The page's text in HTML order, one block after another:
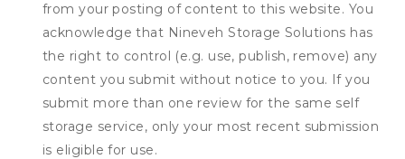
from your posting of content to this website. You
acknowledge that Nineveh Storage Solutions has
the right to control (e.g. use, publish, remove) any
content you submit without notice to you. If you
submit more than one review for the same self
storage service, only your most recent submission
is eligible for use.